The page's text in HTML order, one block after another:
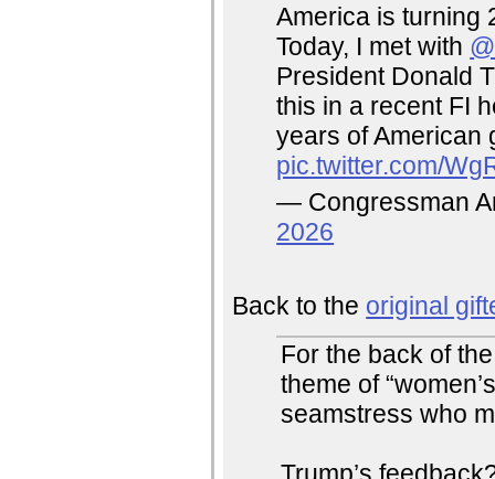
America is turning
Today, I met with
President Donald
this in a recent FI
years of
pic.twitter.com/
— Congressman
2026
Back to the original
For the back of
theme of
seamstress who
Trump’s